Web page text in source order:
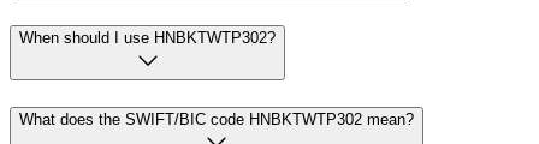
When should I use HNBKTWTP302?
What does the SWIFT/BIC code HNBKTWTP302 mean?